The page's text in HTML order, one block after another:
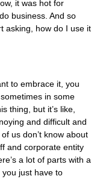
it was hot for
business. And so
asking, how do I use it
to embrace it, you
sometimes in some
thing, but it’s like,
and difficult and
us don’t know about
and corporate entity
a lot of parts with a
just have to